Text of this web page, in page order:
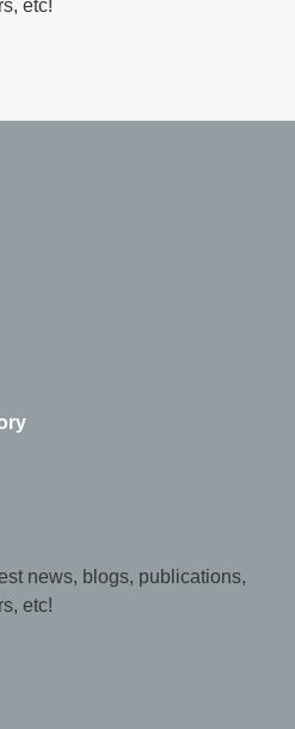
etc!
news, blogs, publications,
etc!